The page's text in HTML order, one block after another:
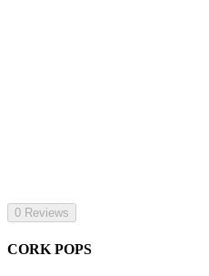
0 Reviews
CORK POPS